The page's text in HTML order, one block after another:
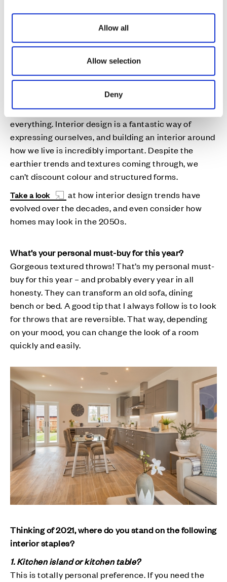
Allow all
Allow selection
Deny
those lovely natural woods and textured fabrics with
indoor potted plants and flowers. But as we all know,
trends are forever changing and it’s really important
we embrace this on a daily basis.
And what’s the one big thing that is out?
I always feel uncomfortable defining what interior
trends are “out” as there is always a place for
everything. Interior design is a fantastic way of
expressing ourselves, and building an interior around
how we live is incredibly important. Despite the
earthier trends and textures coming through, we
can’t discount colour and structured forms.
Take a look
at how interior design trends have
evolved over the decades, and even consider how
homes may look in the 2050s.
What’s your personal must-buy for this year?
Gorgeous textured throws! That’s my personal must-
buy for this year – and probably every year in all
honesty. They can transform an old sofa, dining
bench or bed. A good tip that I always follow is to look
for throws that are reversible. That way, depending
on your mood, you can change the look of a room
quickly and easily.
Thinking of 2021, where do you stand on the following
interior staples?
1. Kitchen island or kitchen table?
This is totally personal preference. If you need the